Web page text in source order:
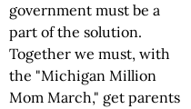
government must be a
part of the solution.
Together we must, with
the "Michigan Million
Mom March," get parents